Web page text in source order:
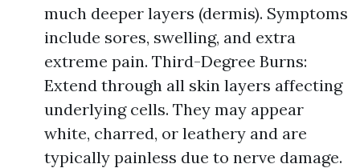
much deeper layers (dermis). Symptoms
include sores, swelling, and extra
extreme pain. Third-Degree Burns:
Extend through all skin layers affecting
underlying cells. They may appear
white, charred, or leathery and are
typically painless due to nerve damage.